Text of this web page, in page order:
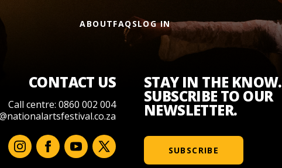
ABOUTFAQSLOG IN
CONTACT US
Call centre: 0860 002 004
STAY IN THE KNOW.
SUBSCRIBE TO OUR
NEWSLETTER.
SUBSCRIBE